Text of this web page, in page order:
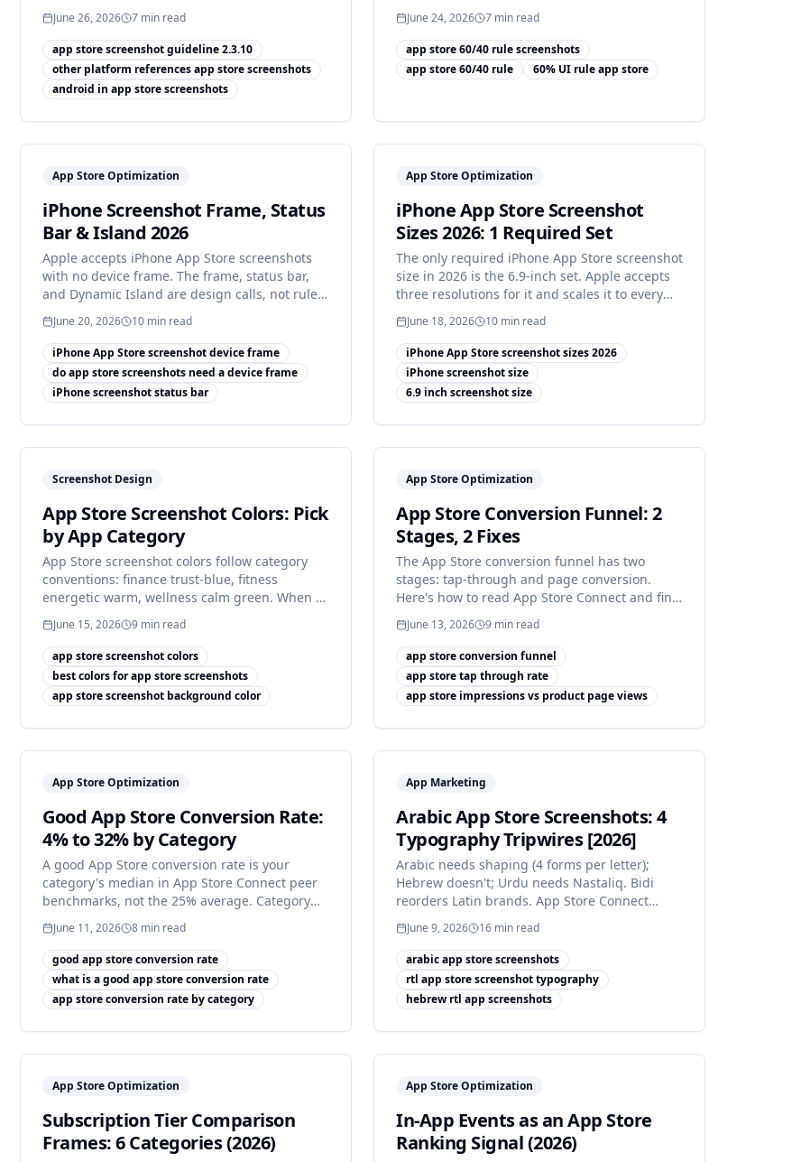
show instead.
June 26, 2026 7 min read
app store screenshot guideline 2.3.10
other platform references app store screenshots
android in app store screenshots
use.
June 24, 2026 7 min read
app store 60/40 rule screenshots
app store 60/40 rule
60% UI rule app store
App Store Optimization
iPhone Screenshot Frame, Status
Bar & Island 2026
Apple accepts iPhone App Store screenshots
with no device frame. The frame, status bar,
and Dynamic Island are design calls, not rules:
how to decide.
June 20, 2026 10 min read
iPhone App Store screenshot device frame
do app store screenshots need a device frame
iPhone screenshot status bar
App Store Optimization
iPhone App Store Screenshot
Sizes 2026: 1 Required Set
The only required iPhone App Store screenshot
size in 2026 is the 6.9-inch set. Apple accepts
three resolutions for it and scales it to every
other iPhone.
June 18, 2026 10 min read
iPhone App Store screenshot sizes 2026
iPhone screenshot size
6.9 inch screenshot size
Screenshot Design
App Store Screenshot Colors: Pick
by App Category
App Store screenshot colors follow category
conventions: finance trust-blue, fitness
energetic warm, wellness calm green. When to
match, when to break it.
June 15, 2026 9 min read
app store screenshot colors
best colors for app store screenshots
app store screenshot background color
App Store Optimization
App Store Conversion Funnel: 2
Stages, 2 Fixes
The App Store conversion funnel has two
stages: tap-through and page conversion.
Here's how to read App Store Connect and find
which one is leaking.
June 13, 2026 9 min read
app store conversion funnel
app store tap through rate
app store impressions vs product page views
App Store Optimization
Good App Store Conversion Rate:
4% to 32% by Category
A good App Store conversion rate is your
category's median in App Store Connect peer
benchmarks, not the 25% average. Category
medians run 4% to 32%.
June 11, 2026 8 min read
good app store conversion rate
what is a good app store conversion rate
app store conversion rate by category
App Marketing
Arabic App Store Screenshots: 4
Typography Tripwires [2026]
Arabic needs shaping (4 forms per letter);
Hebrew doesn't; Urdu needs Nastaliq. Bidi
reorders Latin brands. App Store Connect
supports 3 RTL languages.
June 9, 2026 16 min read
arabic app store screenshots
rtl app store screenshot typography
hebrew rtl app screenshots
App Store Optimization
Subscription Tier Comparison
Frames: 6 Categories (2026)
App Store Optimization
In-App Events as an App Store
Ranking Signal (2026)